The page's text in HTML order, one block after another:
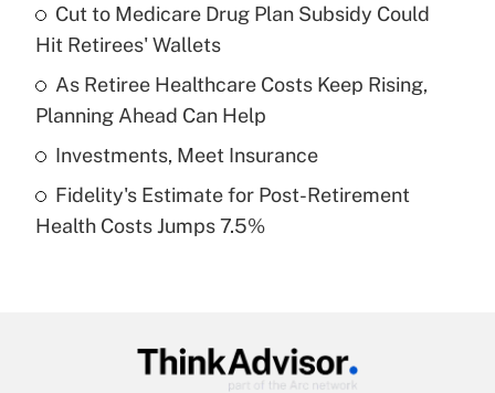
Recently Updated Q&As
What is a high deductible health plan for
purposes of an HSA?
Get Answer
Recently Updated Q&As
Are remote workers eligible for leave
Cut to Medicare Drug Plan Subsidy Could
Hit Retirees' Wallets
As Retiree Healthcare Costs Keep Rising,
Planning Ahead Can Help
Investments, Meet Insurance
Fidelity's Estimate for Post-Retirement
Health Costs Jumps 7.5%